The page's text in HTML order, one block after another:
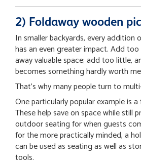
2) Foldaway wooden
In smaller backyards, every addition
has an even greater impact. Add
away valuable space; add too little,
becomes something hardly worth
That’s why many people turn to
One particularly popular example is
These help save on space while still
outdoor seating for when guests
for the more practically minded, a
can be used as seating as well as
tools.